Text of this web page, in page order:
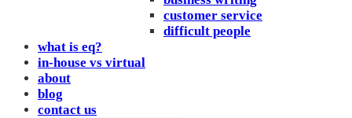
customer service
difficult people
what is eq?
in-house vs virtual
about
blog
contact us